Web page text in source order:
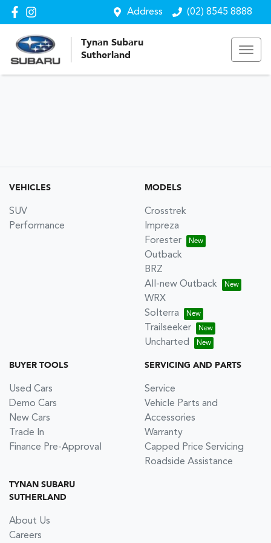
Address (02) 8545 8888
Tynan Subaru
Sutherland
VEHICLES
SUV
Performance
MODELS
Crosstrek
Impreza
Forester
Outback
BRZ
All-new Outback
WRX
Solterra
Trailseeker
Uncharted
BUYER TOOLS
Used Cars
Demo Cars
New Cars
Trade In
Finance Pre-Approval
SERVICING AND PARTS
Service
Vehicle Parts and
Accessories
Warranty
Capped Price Servicing
Roadside Assistance
TYNAN SUBARU
SUTHERLAND
About Us
Careers